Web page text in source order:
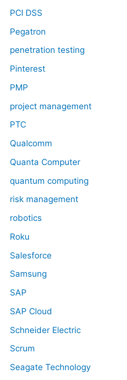
PCI DSS
Pegatron
penetration testing
Pinterest
PMP
project management
PTC
Qualcomm
Quanta Computer
quantum computing
risk management
robotics
Roku
Salesforce
Samsung
SAP
SAP Cloud
Schneider Electric
Scrum
Seagate Technology